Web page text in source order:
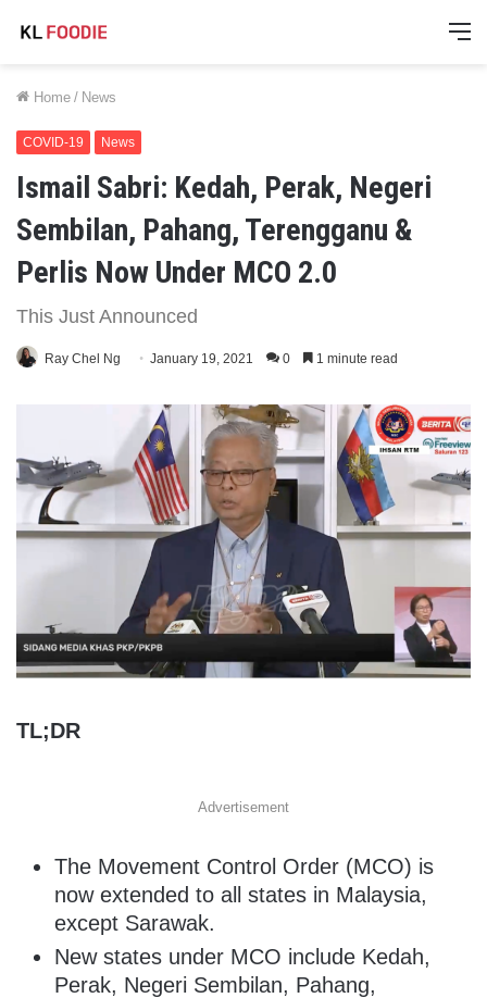
Home / News
COVID-19 News
Ismail Sabri: Kedah, Perak, Negeri
Sembilan, Pahang, Terengganu &
Perlis Now Under MCO 2.0
This Just Announced
Ray Chel Ng January 19, 2021 0 1 minute read
TL;DR
Advertisement
The Movement Control Order (MCO) is
now extended to all states in Malaysia,
except Sarawak.
New states under MCO include Kedah,
Perak, Negeri Sembilan, Pahang,